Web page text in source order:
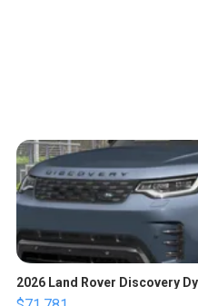
2026 Land Rover Discovery